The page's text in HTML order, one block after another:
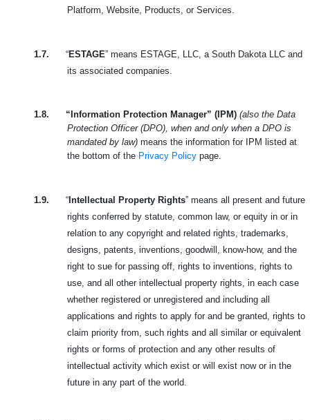
Platform, Website, Products, or Services.
1.7. “ESTAGE” means ESTAGE, LLC, a South Dakota LLC and
its associated companies.
1.8. “Information Protection Manager” (IPM) (also the Data
Protection Officer (DPO), when and only when a DPO is
mandated by law) means the information for IPM listed at
the bottom of the Privacy Policy page.
1.9. “Intellectual Property Rights” means all present and future
rights conferred by statute, common law, or equity in or in
relation to any copyright and related rights, trademarks,
designs, patents, inventions, goodwill, know-how, and the
right to sue for passing off, rights to inventions, rights to
use, and all other intellectual property rights, in each case
whether registered or unregistered and including all
applications and rights to apply for and be granted, rights to
claim priority from, such rights and all similar or equivalent
rights or forms of protection and any other results of
intellectual activity which exist or will exist now or in the
future in any part of the world.